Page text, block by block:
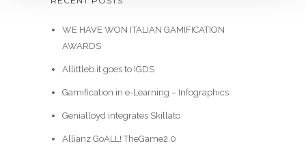
WE HAVE WON ITALIAN GAMIFICATION
AWARDS
Allittleb.it goes to IGDS
Gamification in e-Learning – Infographics
Genialloyd integrates Skillato
Allianz GoALL! TheGame2.0